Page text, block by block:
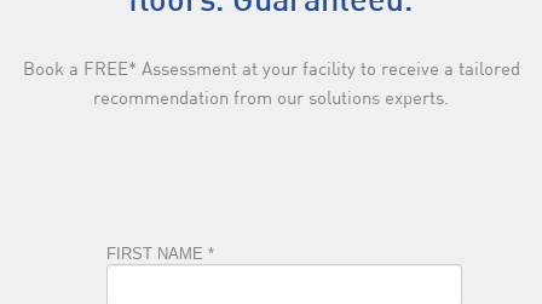
Book a FREE* Assessment at your facility to receive a tailored
recommendation from our solutions experts.